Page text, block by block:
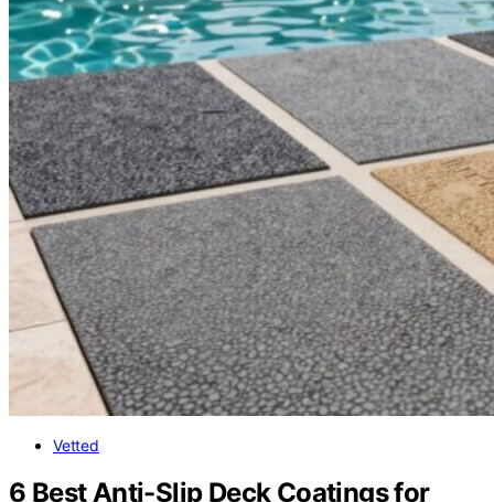
Vetted
6 Best Anti-Slip Deck Coatings for